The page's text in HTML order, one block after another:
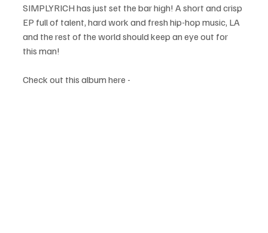
SIMPLYRICH has just set the bar high! A short and crisp
EP full of talent, hard work and fresh hip-hop music, LA
and the rest of the world should keep an eye out for
this man!
Check out this album here -